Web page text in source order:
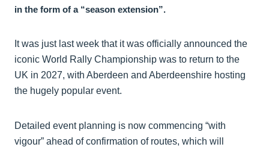
in the form of a “season extension”.
It was just last week that it was officially announced the
iconic World Rally Championship was to return to the
UK in 2027, with Aberdeen and Aberdeenshire hosting
the hugely popular event.
Detailed event planning is now commencing “with
vigour” ahead of confirmation of routes, which will